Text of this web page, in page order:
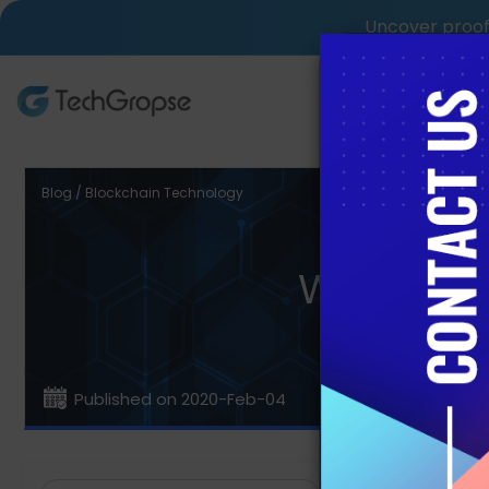
Uncover
AI Tech
Blog / Blockchain Technology
What is
Published on 2020-Feb-04